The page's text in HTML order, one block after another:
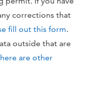
corrections that
fill out this form.
outside that are
are other